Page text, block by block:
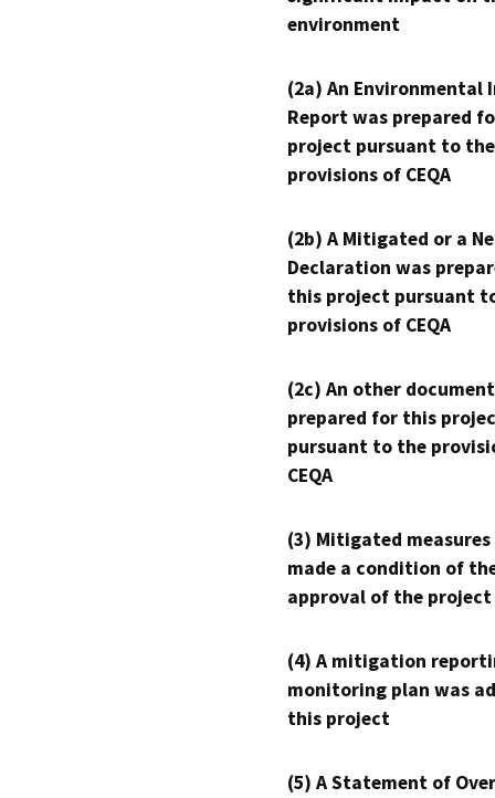
environment
(2a) An Environmental
Report was prepared
project pursuant to the
provisions of CEQA
(2b) A Mitigated or a
Declaration was
this project pursuant
provisions of CEQA
(2c) An other
prepared for this
pursuant to the
CEQA
(3) Mitigated measures
made a condition of
approval of the project
(4) A mitigation
monitoring plan was
this project
(5) A Statement of